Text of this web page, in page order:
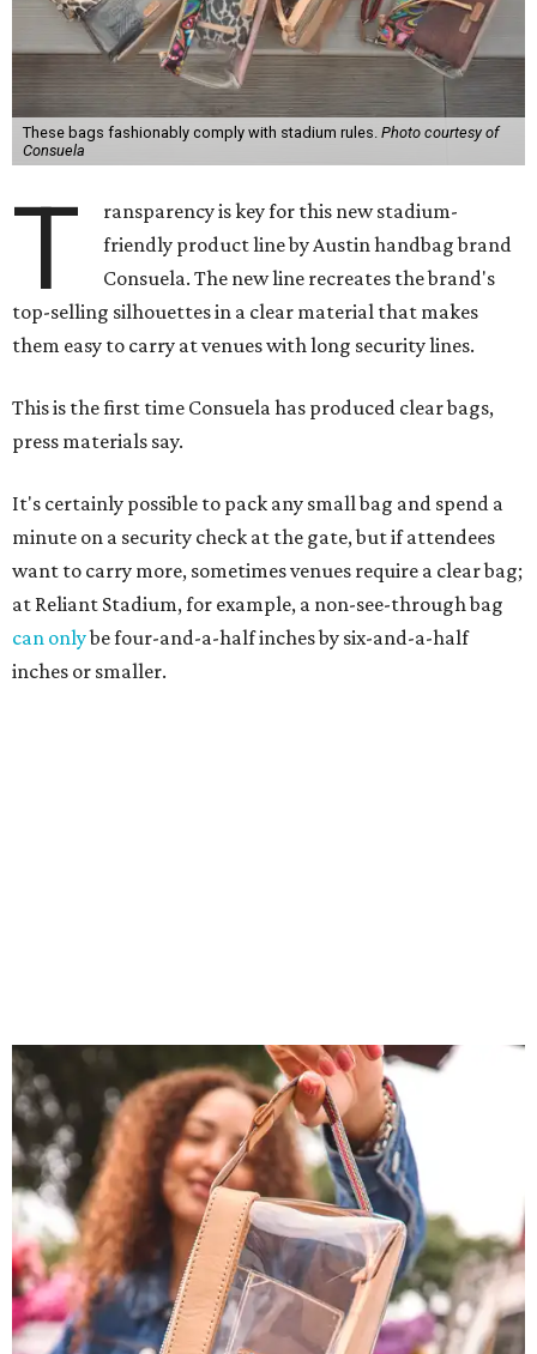
These bags fashionably comply with stadium rules. Photo courtesy of
Consuela
T
ransparency is key for this new stadium-
friendly product line by Austin handbag brand
Consuela. The new line recreates the brand's
top-selling silhouettes in a clear material that makes
them easy to carry at venues with long security lines.
This is the first time Consuela has produced clear bags,
press materials say.
It's certainly possible to pack any small bag and spend a
minute on a security check at the gate, but if attendees
want to carry more, sometimes venues require a clear bag;
at Reliant Stadium, for example, a non-see-through bag
can onlybe four-and-a-half inches by six-and-a-half
inches or smaller.